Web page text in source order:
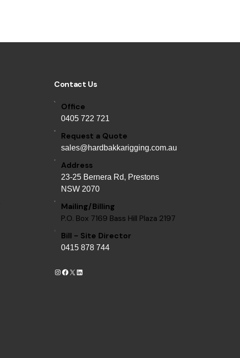
Contact Us
Office
0405 722 721
Request a Quote
sales@hardbakkarigging.com.au
Address
23-25 Bernera Rd, Prestons
NSW 2070
Mailing/Billing
P.O. Box 7169 Bass Hill Plaza 2197
Bill - Site Director
0415 878 744
Instagram
Facebook
X LinkedIn